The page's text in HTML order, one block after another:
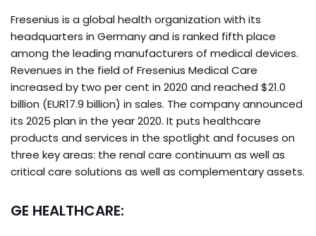
Fresenius is a global health organization with its
headquarters in Germany and is ranked fifth place
among the leading manufacturers of medical devices.
Revenues in the field of Fresenius Medical Care
increased by two per cent in 2020 and reached $21.0
billion (EUR17.9 billion) in sales. The company announced
its 2025 plan in the year 2020. It puts healthcare
products and services in the spotlight and focuses on
three key areas: the renal care continuum as well as
critical care solutions as well as complementary assets.
GE HEALTHCARE: